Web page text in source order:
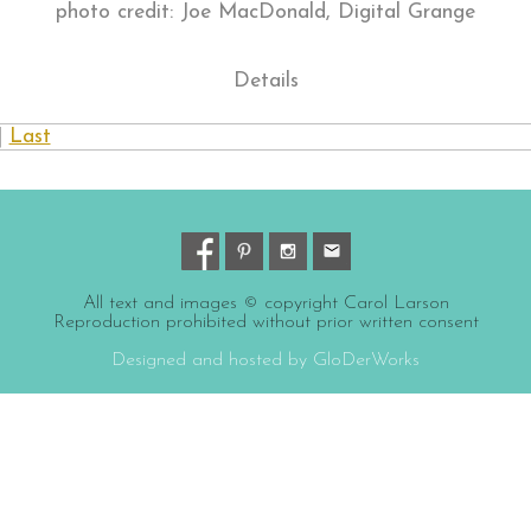
photo credit: Joe MacDonald, Digital Grange
Details
Last
All text and images © copyright Carol Larson
Reproduction prohibited without prior written consent
Designed and hosted by GloDerWorks